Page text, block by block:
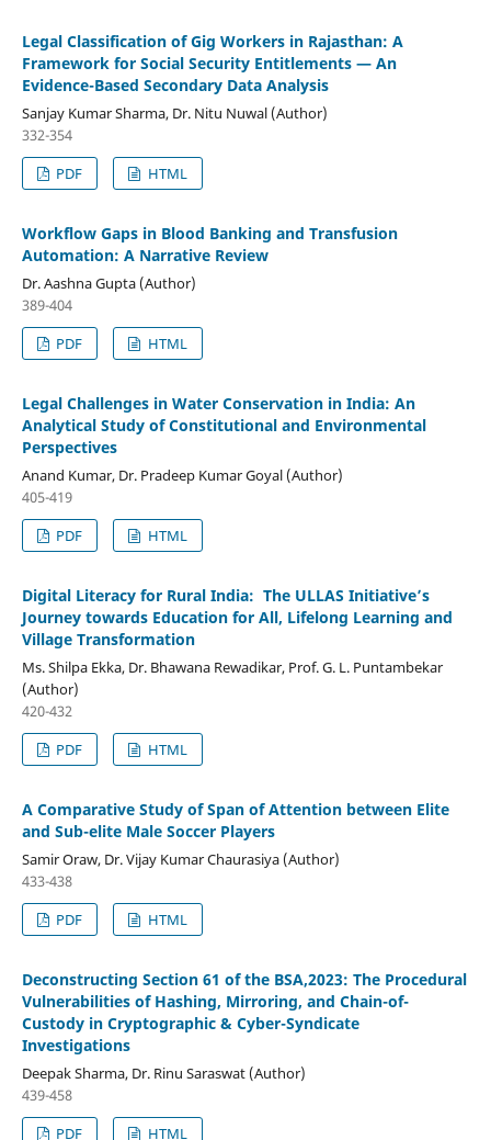
Legal Classification of Gig Workers in Rajasthan: A
Framework for Social Security Entitlements — An
Evidence-Based Secondary Data Analysis
Sanjay Kumar Sharma, Dr. Nitu Nuwal (Author)
332-354
PDF
HTML
Workflow Gaps in Blood Banking and Transfusion
Automation: A Narrative Review
Dr. Aashna Gupta (Author)
389-404
PDF
HTML
Legal Challenges in Water Conservation in India: An
Analytical Study of Constitutional and Environmental
Perspectives
Anand Kumar, Dr. Pradeep Kumar Goyal (Author)
405-419
PDF
HTML
Digital Literacy for Rural India: The ULLAS Initiative’s
Journey towards Education for All, Lifelong Learning and
Village Transformation
Ms. Shilpa Ekka, Dr. Bhawana Rewadikar, Prof. G. L. Puntambekar
(Author)
420-432
PDF
HTML
A Comparative Study of Span of Attention between Elite
and Sub-elite Male Soccer Players
Samir Oraw, Dr. Vijay Kumar Chaurasiya (Author)
433-438
PDF
HTML
Deconstructing Section 61 of the BSA,2023: The Procedural
Vulnerabilities of Hashing, Mirroring, and Chain-of-
Custody in Cryptographic & Cyber-Syndicate
Investigations
Deepak Sharma, Dr. Rinu Saraswat (Author)
439-458
PDF
HTML